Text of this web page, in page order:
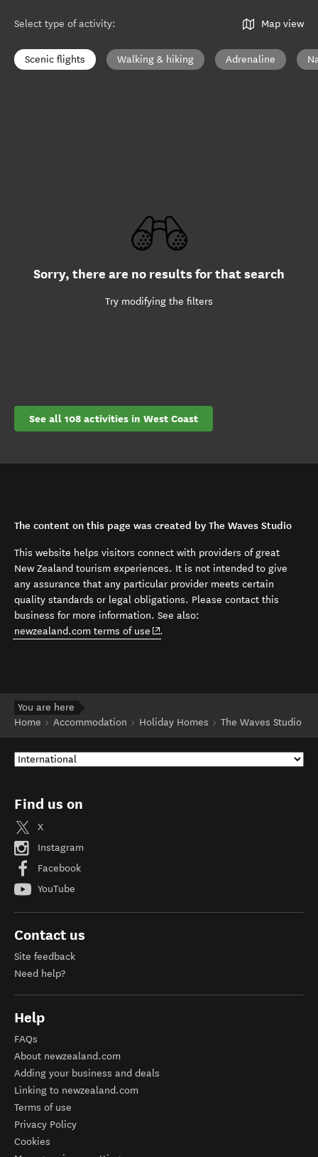
Select type of activity: Map view
Scenic flights Walking & hiking Adrenaline
Sorry, there are no results for that search
Try modifying the filters
See all 108 activities in West Coast
The content on this page was created by The Waves Studio
This website helps visitors connect with providers of great
New Zealand tourism experiences. It is not intended to give
any assurance that any particular provider meets certain
quality standards or legal obligations. Please contact this
business for more information. See also:
newzealand.com terms of use (opens in new window)
.
You are here
Home
Accommodation Holiday Homes The Waves Studio
Find us on
X
Instagram
Facebook
YouTube
Contact us
Site feedback
Need help?
Help
FAQs
About newzealand.com
Adding your business and deals
Linking to newzealand.com
Terms of use
Privacy Policy
Cookies